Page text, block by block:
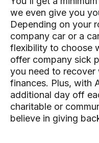
we even give you
Depending on your
company car or a
flexibility to choose
offer company sick
you need to
finances. Plus, with
additional day off
charitable or
believe in giving